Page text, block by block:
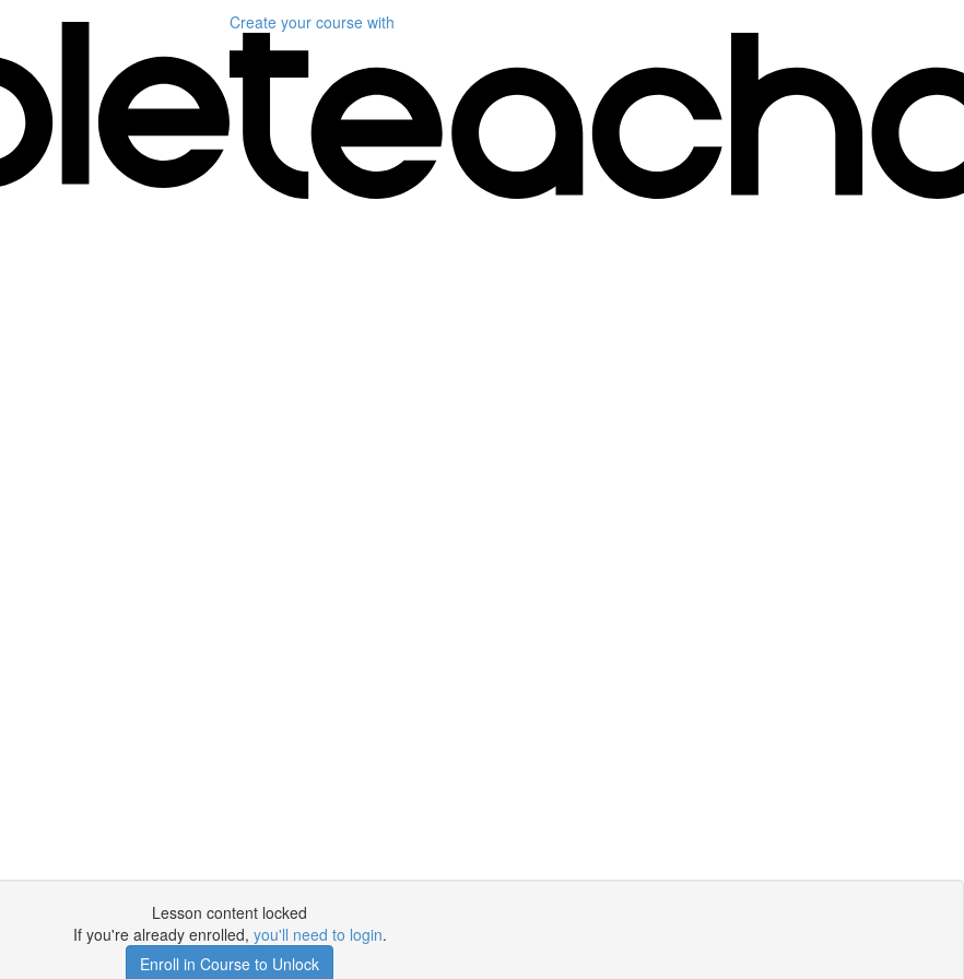
Create your course with
Lesson content locked
If you're already enrolled, you'll need to login.
Enroll in Course to Unlock